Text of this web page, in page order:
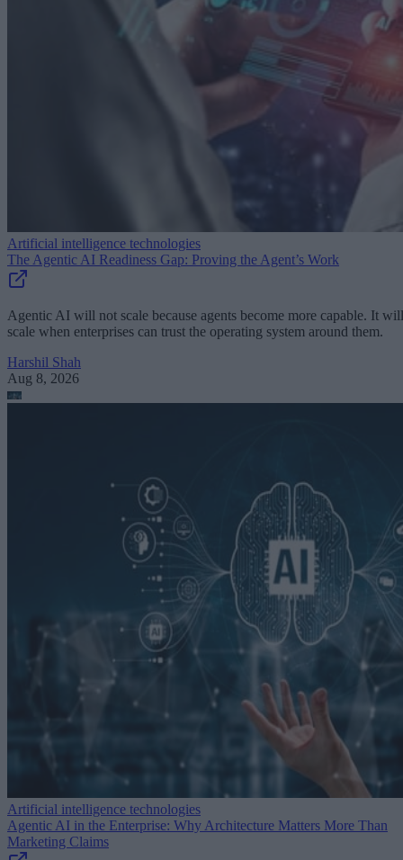
Artificial intelligence technologies
The Agentic AI Readiness Gap: Proving the Agent’s Work
Agentic AI will not scale because agents become more capable. It will
scale when enterprises can trust the operating system around them.
Harshil Shah
Aug 8, 2026
Artificial intelligence technologies
Agentic AI in the Enterprise: Why Architecture Matters More Than
Marketing Claims